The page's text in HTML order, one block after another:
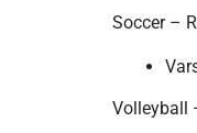
Soccer –
Volleyball